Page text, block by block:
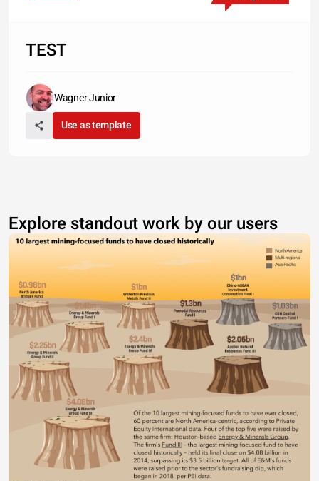
TEST
Wagner Junior
Use as template
Explore standout work by our users